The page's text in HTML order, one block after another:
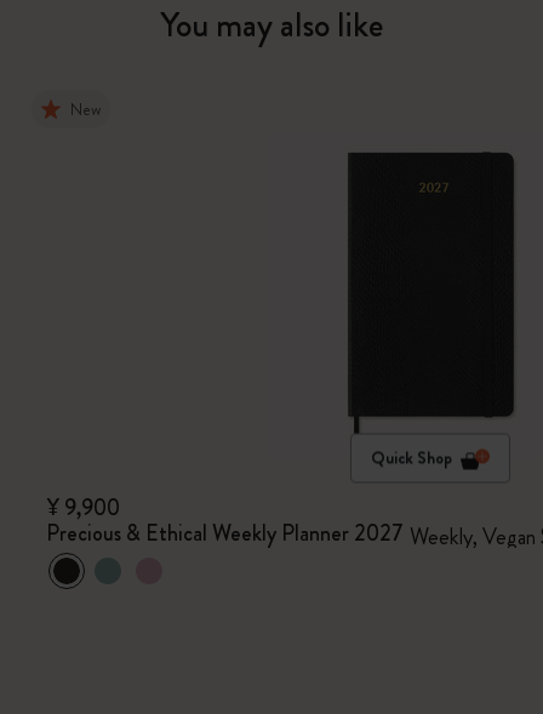
You may also like
New
Quick Shop
¥ 9,900
Precious & Ethical Weekly Planner 2027 Weekly,